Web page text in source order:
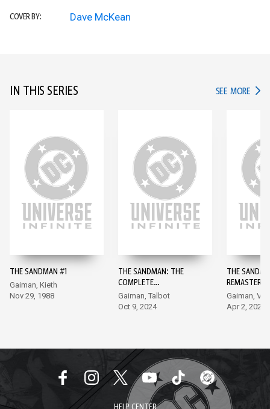
COVER BY: Dave McKean
IN THIS SERIES SEE MORE IN
THE SANDMAN #1
Gaiman, Kieth
Nov 29, 1988
THE SANDMAN: THE
COMPLETE
SHAKESPEARE
COLLECTION #1
Gaiman, Talbot
Oct 9, 2024
THE
REMASTERED
Gaiman,
Apr 2, 2024